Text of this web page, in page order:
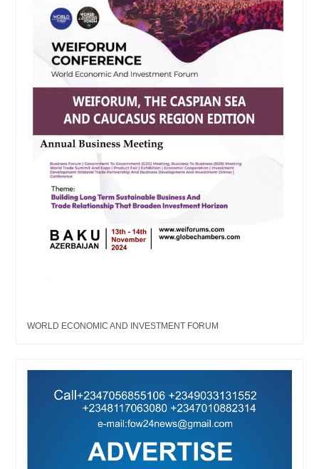
WORLD ECONOMIC AND INVESTMENT FORUM